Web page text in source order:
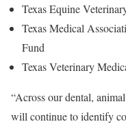
Texas Equine
Texas Medical
Fund
Texas Veterinary
“Across our dental,
will continue to identify